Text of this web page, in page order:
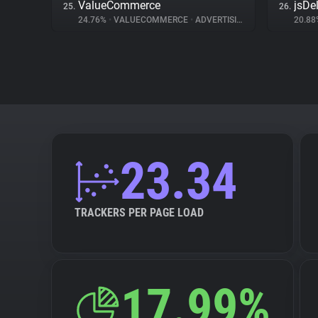
25. ValueCommerce
24.76% • VALUECOMMERCE • ADVERTISING
26.
23.34
TRACKERS PER PAGE LOAD